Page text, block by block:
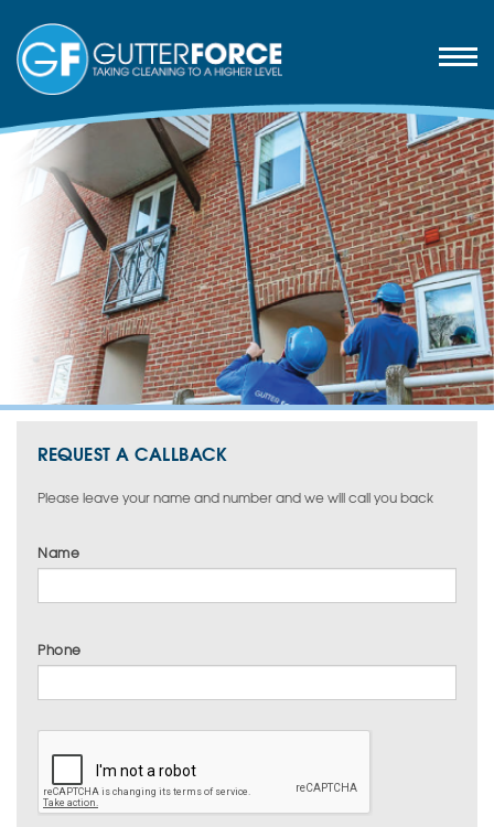
REQUEST A CALLBACK
Please leave your name and number and we will call you back
Name
Phone